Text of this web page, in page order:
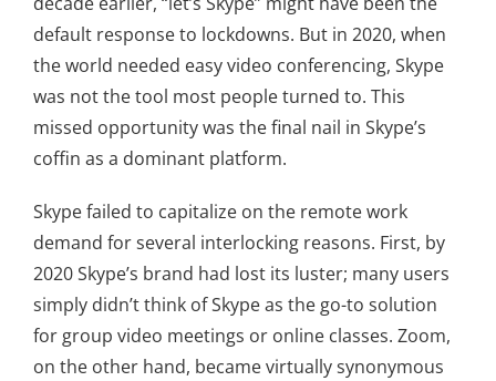
default response to lockdowns. But in 2020, when
the world needed easy video conferencing, Skype
was not the tool most people turned to. This
missed opportunity was the final nail in Skype’s
coffin as a dominant platform.
Skype failed to capitalize on the remote work
demand for several interlocking reasons. First, by
2020 Skype’s brand had lost its luster; many users
simply didn’t think of Skype as the go-to solution
for group video meetings or online classes. Zoom,
on the other hand, became virtually synonymous